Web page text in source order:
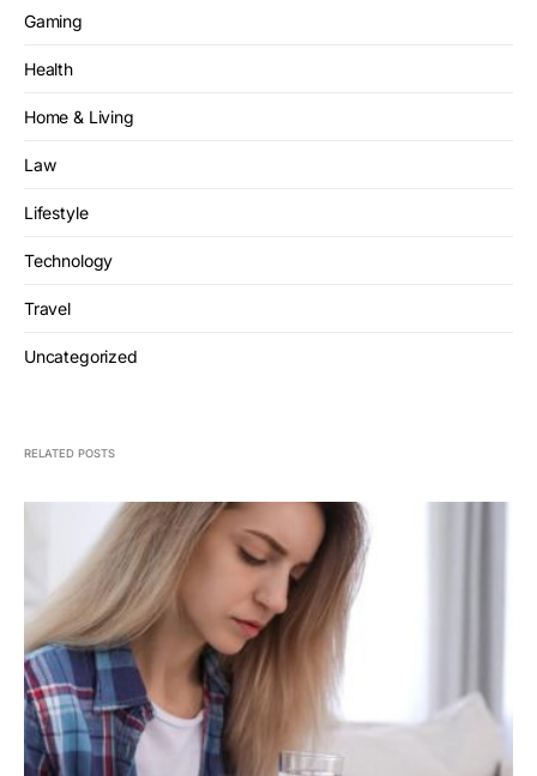
Gaming
Health
Home & Living
Law
Lifestyle
Technology
Travel
Uncategorized
RELATED POSTS